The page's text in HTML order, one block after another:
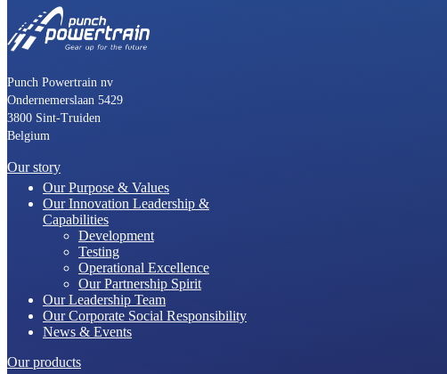
Punch Powertrain nv
Ondernemerslaan 5429
3800 Sint-Truiden
Belgium
Our story
Our Purpose & Values
Our Innovation Leadership &
Capabilities
Development
Testing
Operational Excellence
Our Partnership Spirit
Our Leadership Team
Our Corporate Social Responsibility
News & Events
Our products